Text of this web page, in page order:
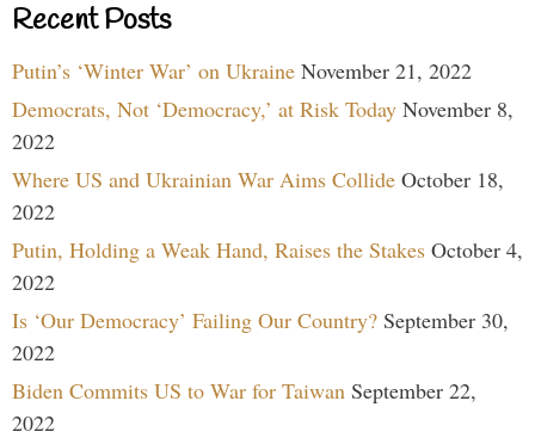
Recent Posts
Putin’s ‘Winter War’ on Ukraine November 21, 2022
Democrats, Not ‘Democracy,’ at Risk Today November 8,
2022
Where US and Ukrainian War Aims Collide October 18,
2022
Putin, Holding a Weak Hand, Raises the Stakes October 4,
2022
Is ‘Our Democracy’ Failing Our Country? September 30,
2022
Biden Commits US to War for Taiwan September 22,
2022